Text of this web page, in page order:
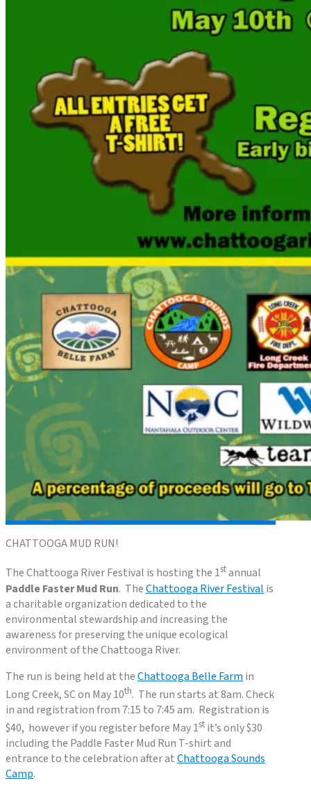
CHATTOOGA MUD RUN!
The Chattooga River Festival is hosting the 1stannual
Paddle Faster Mud Run. TheChattooga River Festival is
a charitable organization dedicated to the
environmental stewardship and increasing the
awareness for preserving the unique ecological
environment of the Chattooga River.
The run is being held at theChattooga Belle Farm in
Long Creek, SC on May 10th. The run starts at 8am. Check
in and registration from 7:15 to 7:45 am. Registration is
$40, however if you register before May 1st it’s only $30
including the Paddle Faster Mud Run T-shirt and
entrance to the celebration after atChattooga Sounds
Camp.